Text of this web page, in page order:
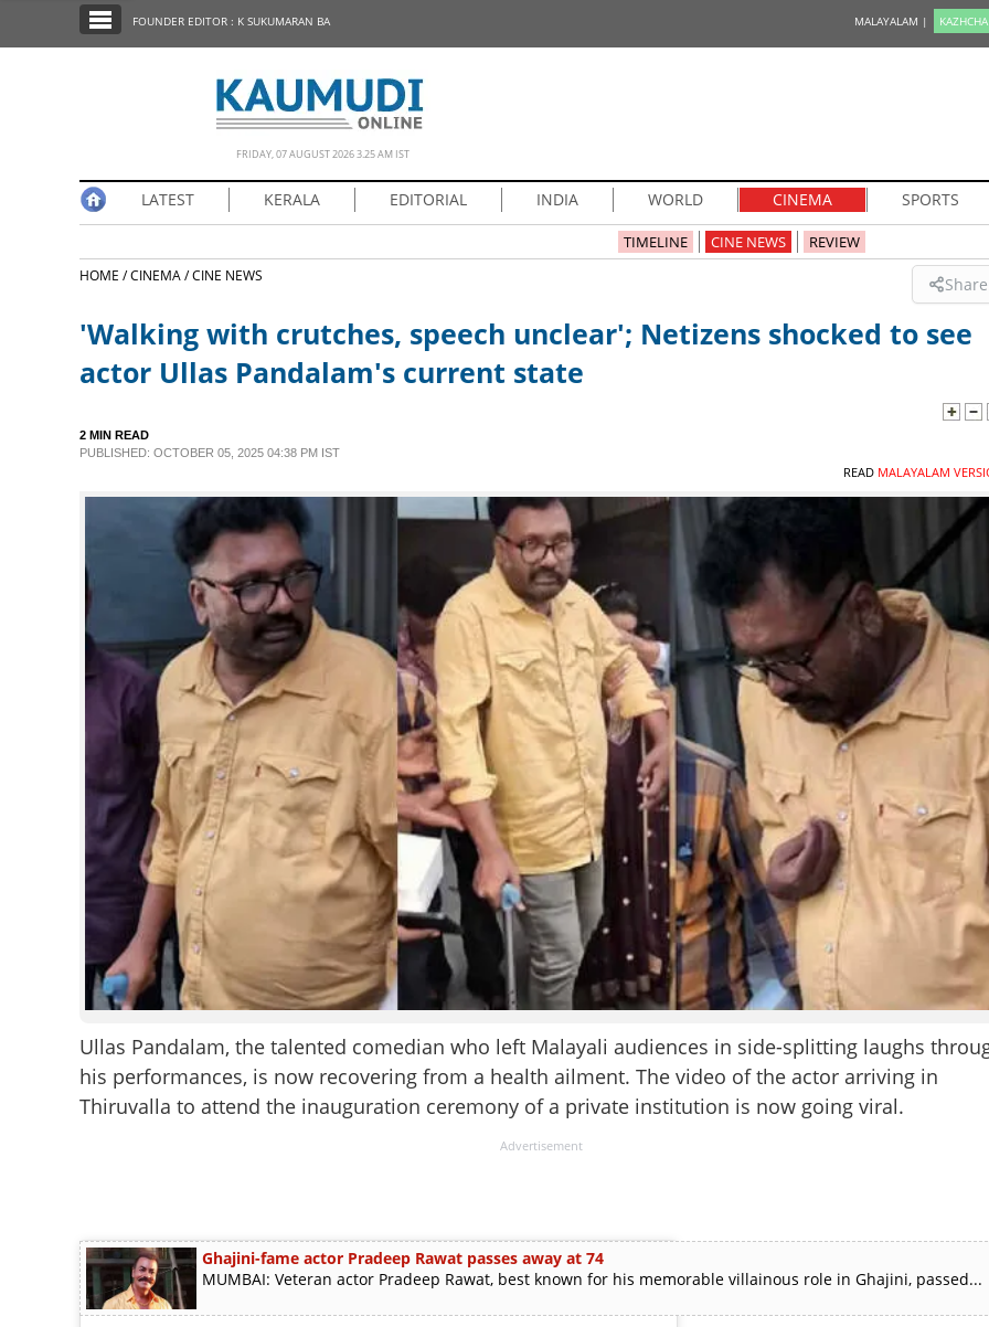
EDITORIAL
SCIENCE & TECHNOLOGY
CONTACT US
FOUNDER EDITOR : K SUKUMARAN BA MALAYALAM | KAZHCHA
FRIDAY, 07 AUGUST 2026 3.25 AM IST
LATEST KERALA EDITORIAL INDIA WORLD CINEMA SPORTS
TIMELINE CINE NEWS REVIEW
HOME /CINEMA /CINE NEWS Share
'Walking with crutches, speech unclear'; Netizens shocked to see
actor Ullas Pandalam's current state
2 MIN READ
PUBLISHED: OCTOBER 05, 2025 04:38 PM IST
READ MALAYALAM
Ullas Pandalam, the talented comedian who left Malayali audiences in side-splitting laughs
his performances, is now recovering from a health ailment. The video of the actor arriving in
Thiruvalla to attend the inauguration ceremony of a private institution is now going viral.
Advertisement
Ghajini-fame actor Pradeep Rawat passes away at 74
MUMBAI: Veteran actor Pradeep Rawat, best known for his memorable villainous role in Ghajini, passed...